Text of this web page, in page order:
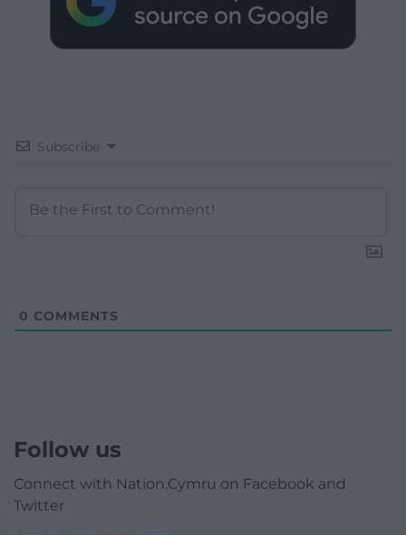
Subscribe
0 COMMENTS
Follow us
Connect with Nation.Cymru on Facebook and
Twitter